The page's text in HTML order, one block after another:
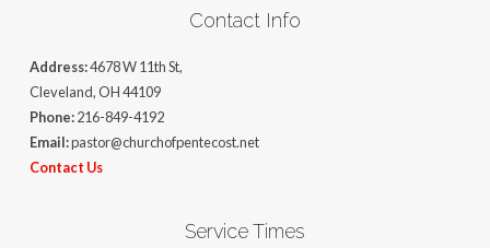
Contact Info
Address:4678 W 11th St,
Cleveland, OH 44109
Phone:216-849-4192
Email:pastor@churchofpentecost.net
Contact Us
Service Times